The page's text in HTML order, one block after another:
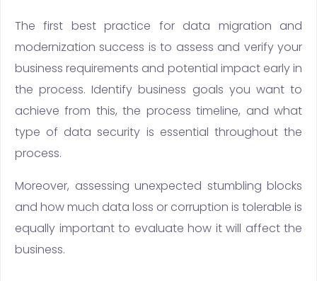
The first best practice for data migration and
modernization success is to assess and verify your
business requirements and potential impact early in
the process. Identify business goals you want to
achieve from this, the process timeline, and what
type of data security is essential throughout the
process.
Moreover, assessing unexpected stumbling blocks
and how much data loss or corruption is tolerable is
equally important to evaluate how it will affect the
business.